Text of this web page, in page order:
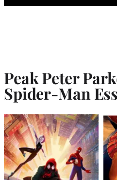
Peak Peter
Spider-Man